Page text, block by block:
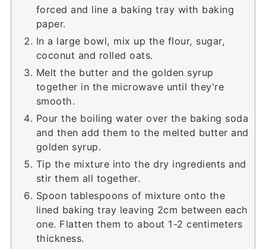
forced and line a baking tray with baking
paper.
In a large bowl, mix up the flour, sugar,
coconut and rolled oats.
Melt the butter and the golden syrup
together in the microwave until they're
smooth.
Pour the boiling water over the baking soda
and then add them to the melted butter and
golden syrup.
Tip the mixture into the dry ingredients and
stir them all together.
Spoon tablespoons of mixture onto the
lined baking tray leaving 2cm between each
one. Flatten them to about 1-2 centimeters
thickness.